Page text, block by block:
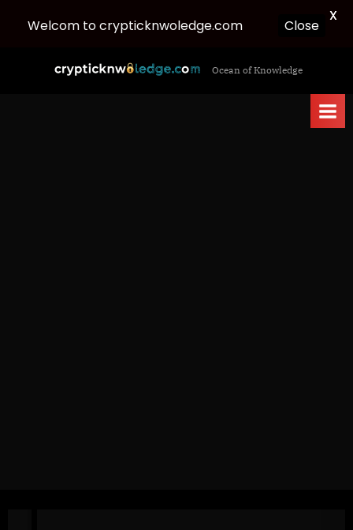
c
Ocean of Knowledge
Welcom to crypticknwoledge.com Close
X